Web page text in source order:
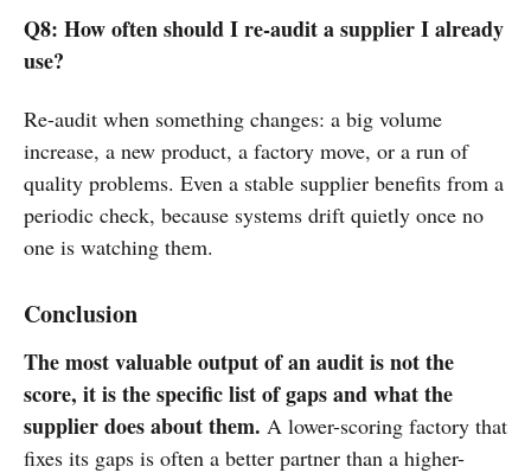
Q8: How often should I re-audit a supplier I already
use?
Re-audit when something changes: a big volume
increase, a new product, a factory move, or a run of
quality problems. Even a stable supplier benefits from a
periodic check, because systems drift quietly once no
one is watching them.
Conclusion
The most valuable output of an audit is not the
score, it is the specific list of gaps and what the
supplier does about them. A lower-scoring factory that
fixes its gaps is often a better partner than a higher-